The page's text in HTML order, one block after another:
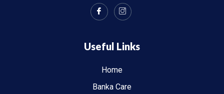
Useful Links
Home
Banka Care